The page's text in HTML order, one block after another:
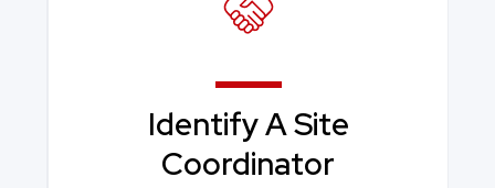
Identify ASite
Coordinator